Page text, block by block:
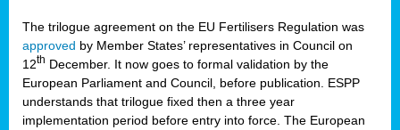
The trilogue agreement on the EU Fertilisers Regulation was
approved by Member States’ representatives in Council on
12th December. It now goes to formal validation by the
European Parliament and Council, before publication. ESPP
understands that trilogue fixed then a three year
implementation period before entry into force. The European